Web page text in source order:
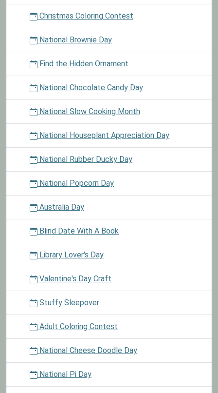
Christmas Coloring Contest
National Brownie Day
Find the Hidden Ornament
National Chocolate Candy Day
National Slow Cooking Month
National Houseplant Appreciation Day
National Rubber Ducky Day
National Popcorn Day
Australia Day
Blind Date With A Book
Library Lover's Day
Valentine's Day Craft
Stuffy Sleepover
Adult Coloring Contest
National Cheese Doodle Day
National Pi Day